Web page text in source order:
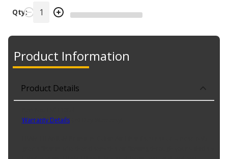
Qty:
Product Information
Product Details
Warranty Details(